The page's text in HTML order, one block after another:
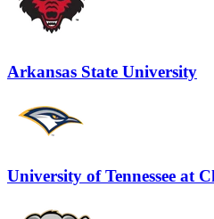
Arkansas State University
University of Tennessee at